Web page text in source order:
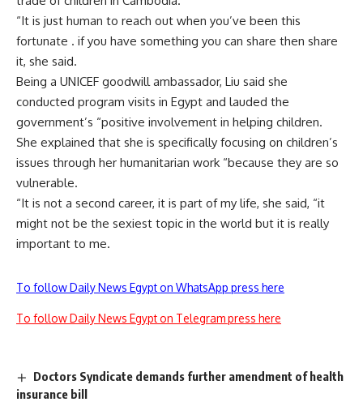
“It is just human to reach out when you’ve been this
fortunate . if you have something you can share then share
it, she said.
Being a UNICEF goodwill ambassador, Liu said she
conducted program visits in Egypt and lauded the
government’s “positive involvement in helping children.
She explained that she is specifically focusing on children’s
issues through her humanitarian work “because they are so
vulnerable.
“It is not a second career, it is part of my life, she said, “it
might not be the sexiest topic in the world but it is really
important to me.
To follow Daily News Egypt on WhatsApp press here
To follow Daily News Egypt on Telegram press here
Doctors Syndicate demands further amendment of health
insurance bill